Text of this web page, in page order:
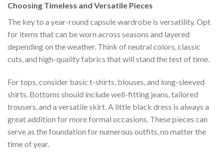
Choosing Timeless and Versatile Pieces
The key to a year-round capsule wardrobe is versatility. Opt
for items that can be worn across seasons and layered
depending on the weather. Think of neutral colors, classic
cuts, and high-quality fabrics that will stand the test of time.
For tops, consider basic t-shirts, blouses, and long-sleeved
shirts. Bottoms should include well-fitting jeans, tailored
trousers, and a versatile skirt. A little black dress is always a
great addition for more formal occasions. These pieces can
serve as the foundation for numerous outfits, no matter the
time of year.